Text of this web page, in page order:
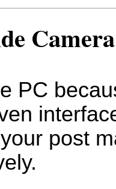
PC
post